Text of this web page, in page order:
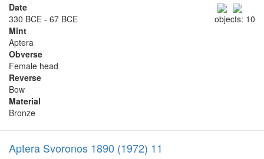
objects: 10
Date
330 BCE - 67 BCE
Mint
Aptera
Obverse
Female head
Reverse
Bow
Material
Bronze
Aptera Svoronos 1890 (1972) 11